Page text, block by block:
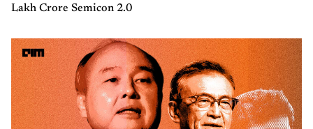
Lakh Crore Semicon 2.0